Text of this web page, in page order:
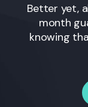
Better yet,
month
knowing